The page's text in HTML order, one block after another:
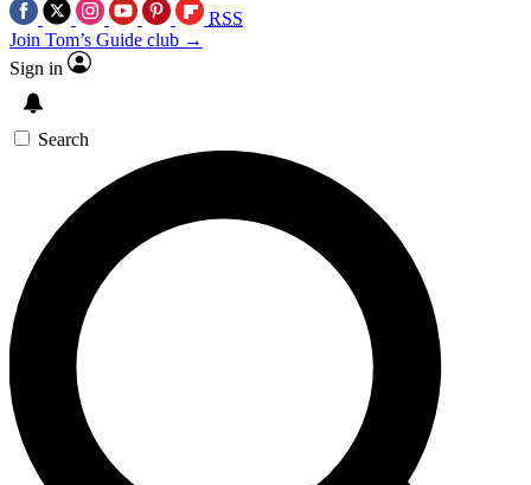
RSS
Join Tom’s Guide club →
Sign in
Search